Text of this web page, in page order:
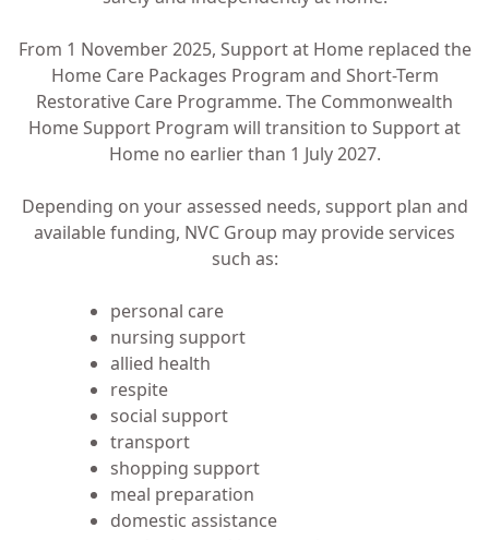
From 1 November 2025, Support at Home replaced the
Home Care Packages Program and Short-Term
Restorative Care Programme. The Commonwealth
Home Support Program will transition to Support at
Home no earlier than 1 July 2027.
Depending on your assessed needs, support plan and
available funding, NVC Group may provide services
such as:
personal care
nursing support
allied health
respite
social support
transport
shopping support
meal preparation
domestic assistance